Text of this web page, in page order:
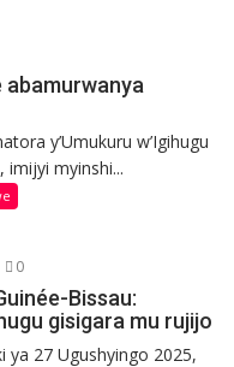
abamurwanya
y’Umukuru w’Igihugu
imijyi myinshi...
0
Bissau:
gisigara mu rujijo
ya 27 Ugushyingo 2025,